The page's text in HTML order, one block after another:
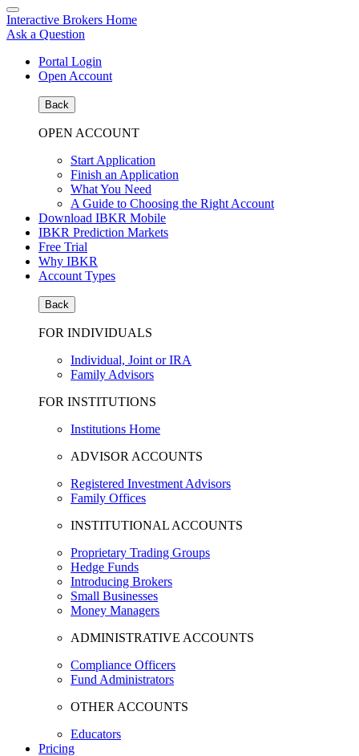
Interactive Brokers Home
Ask a Question
Portal Login
Open Account
Back
OPEN ACCOUNT
Start Application
Finish an Application
What You Need
A Guide to Choosing the Right Account
Download IBKR Mobile
IBKR Prediction Markets
Free Trial
Why IBKR
Account Types
Back
FOR INDIVIDUALS
Individual, Joint or IRA
Family Advisors
FOR INSTITUTIONS
Institutions Home
ADVISOR ACCOUNTS
Registered Investment Advisors
Family Offices
INSTITUTIONAL ACCOUNTS
Proprietary Trading Groups
Hedge Funds
Introducing Brokers
Small Businesses
Money Managers
ADMINISTRATIVE ACCOUNTS
Compliance Officers
Fund Administrators
OTHER ACCOUNTS
Educators
Pricing